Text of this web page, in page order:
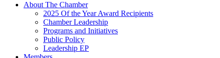
About The Chamber
2025 Of the Year Award Recipients
Chamber Leadership
Programs and Initiatives
Public Policy
Leadership EP